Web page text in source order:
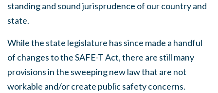
standing and sound jurisprudence of our country and
state.
While the state legislature has since made a handful
of changes to the SAFE-T Act, there are still many
provisions in the sweeping new law that are not
workable and/or create public safety concerns.